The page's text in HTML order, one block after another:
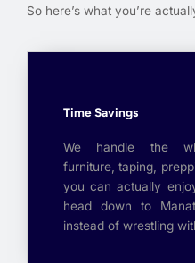
So here’s what you’re
Time Savings
We handle the
furniture, taping,
you can actually
head down to
instead of wrestling